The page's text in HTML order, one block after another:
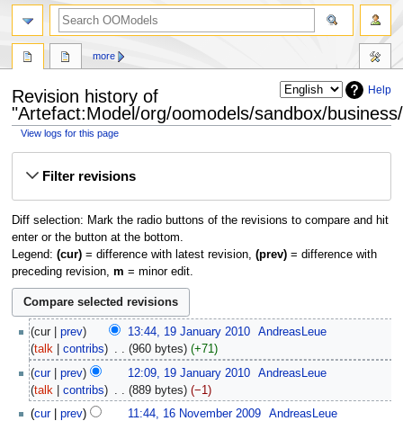
Help
Revision history of
"Artefact:Model/org/oomodels/sandbox/
View logs for this page
Filter revisions
Diff selection: Mark the radio buttons of the revisions to compare and hit
enter or the button at the bottom.
Legend: (cur)= difference with latest revision, (prev)= difference with
preceding revision, m = minor edit.
cur prev 13:44, 19 January 2010
AndreasLeue
talk
contribs 960 bytes
+71
cur
prev 12:09, 19 January 2010
AndreasLeue
talk
contribs 889 bytes
−1
cur
prev 11:44, 16 November 2009
AndreasLeue
more